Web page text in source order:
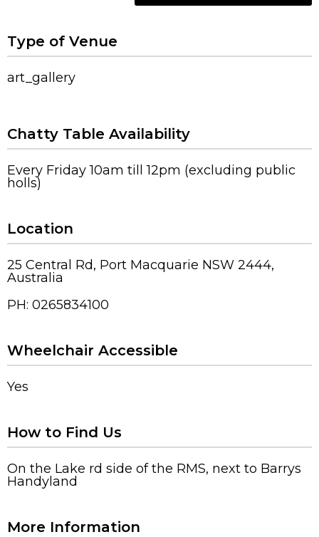
Type of Venue
art_gallery
Chatty Table Availability
Every Friday 10am till 12pm (excluding public
holls)
Location
25 Central Rd, Port Macquarie NSW 2444,
Australia
PH: 0265834100
Wheelchair Accessible
Yes
How to Find Us
On the Lake rd side of the RMS, next to Barrys
Handyland
More Information